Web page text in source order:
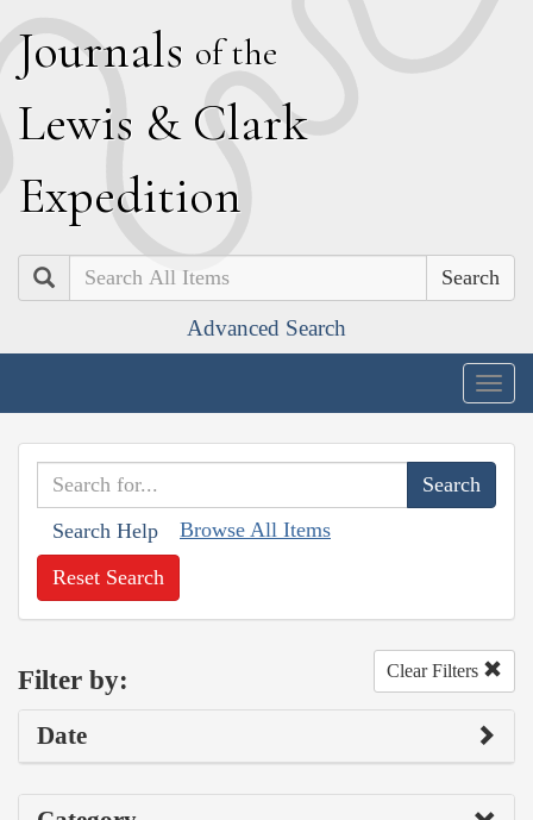
Journals of the
Lewis & Clark
Expedition
Search
Advanced Search
Search Help Browse All Items
Reset Search
Filter by: Clear Filters
Date